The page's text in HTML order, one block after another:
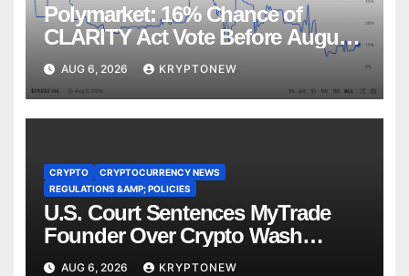
Polymarket: 16% Chance of
CLARITY Act Vote Before August
Recess
AUG 6, 2026 KRYPTONEW
CRYPTO
CRYPTOCURRENCY NEWS
REGULATIONS &AMP; POLICIES
U.S. Court Sentences MyTrade
Founder Over Crypto Wash
Trades
AUG 6, 2026 KRYPTONEW